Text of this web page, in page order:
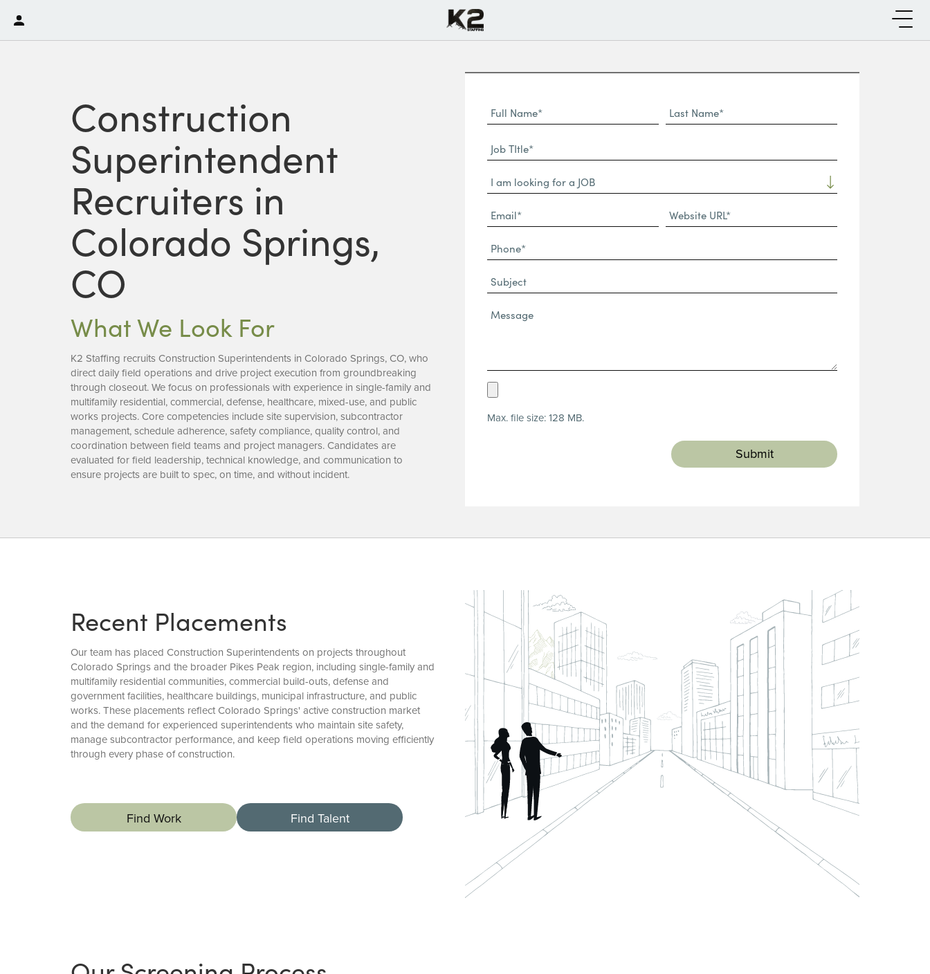
Construction
Superintendent
Recruiters in
Colorado Springs,
CO
What We Look For
K2 Staffing recruits Construction Superintendents in Colorado Springs, CO, who
direct daily field operations and drive project execution from groundbreaking
through closeout. We focus on professionals with experience in single-family and
multifamily residential, commercial, defense, healthcare, mixed-use, and public
works projects. Core competencies include site supervision, subcontractor
management, schedule adherence, safety compliance, quality control, and
coordination between field teams and project managers. Candidates are
evaluated for field leadership, technical knowledge, and communication to
ensure projects are built to spec, on time, and without incident.
Full
Name
(Required)
Name*
Job
TItle*
(Required)
Dropdown
Email*
(Required)
Website
URL
Phone
(Required)
Subject
Message*
Upload
(Required)
Max. file size: 128 MB.
Recent Placements
Our team has placed Construction Superintendents on projects throughout
Colorado Springs and the broader Pikes Peak region, including single-family and
multifamily residential communities, commercial build-outs, defense and
government facilities, healthcare buildings, municipal infrastructure, and public
works. These placements reflect Colorado Springs' active construction market
and the demand for experienced superintendents who maintain site safety,
manage subcontractor performance, and keep field operations moving efficiently
through every phase of construction.
Find Work Find Talent